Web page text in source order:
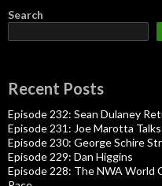
Search
Recent Posts
Episode 232: Sean Dulaney
Episode 231: Joe Marotta
Episode 230: George Schire
Episode 229: Dan Higgins
Episode 228: The NWA World